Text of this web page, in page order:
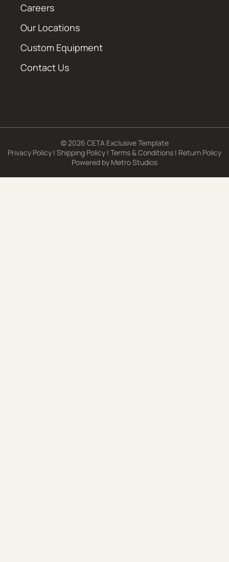
Careers
Our Locations
Custom Equipment
Contact Us
© 2026 CETA Exclusive Template
Privacy Policy | Shipping Policy | Terms & Conditions | Return Policy
Powered by Metro Studios